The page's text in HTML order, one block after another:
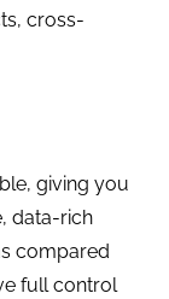
cross-
giving you
data-rich
compared
full control